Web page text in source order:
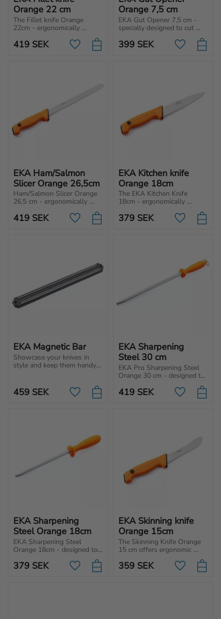
Orange 22 cm
The Fillet knife Orange
22cm - ergonomically
designed for loosening skin,
bones and filleting. Perfect
for both professional &
419 SEK Add to favorites
Orange 7,5 cm
EKA Gut Opener 7,5 cm -
specially designed to cut
abdominal wall by
preventing the internal
399 SEK Add to
EKA Ham/Salmon
Slicer Orange 26,5cm
Ham/Salmon Slicer Orange
26,5 cm - ergonomically
knife for loosening skin,
419 SEK Add to favorites
EKA Kitchen knife
Orange 18cm
The EKA Kitchen Knife
18cm - ergonomically
designed with a pointed tip
for multipurpose kitchen
tasks such as for cutting,
379 SEK Add to
EKA Magnetic Bar
Showcase your knives in
style and keep them handy
addition to any kitchen.
459 SEK Add to favorites
EKA Sharpening
Steel 30 cm
EKA Pro Sharpening Steel
Orange 30 cm - designed to
and will help to re-align the
419 SEK Add to
EKA Sharpening
Steel Orange 18cm
EKA Sharpening Steel
Orange 18cm - designed to
and will help to re-align the
379 SEK Add to favorites
EKA Skinning knife
Orange 15cm
The Skinning Knife Orange
15 cm offers ergonomic
skinning, protecting the
meat with every cut. Perfect
359 SEK Add to